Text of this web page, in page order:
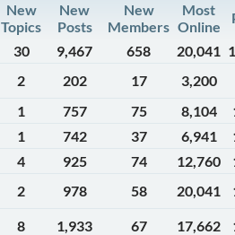
New
Topics
New
Posts
New
Members
Most
Online
30 9,467 658 20,041
2 202 17
3,200
1 757 75 8,104
1 742 37 6,941
4 925 74 12,760
2 978 58 20,041
8 1,933 67 17,662